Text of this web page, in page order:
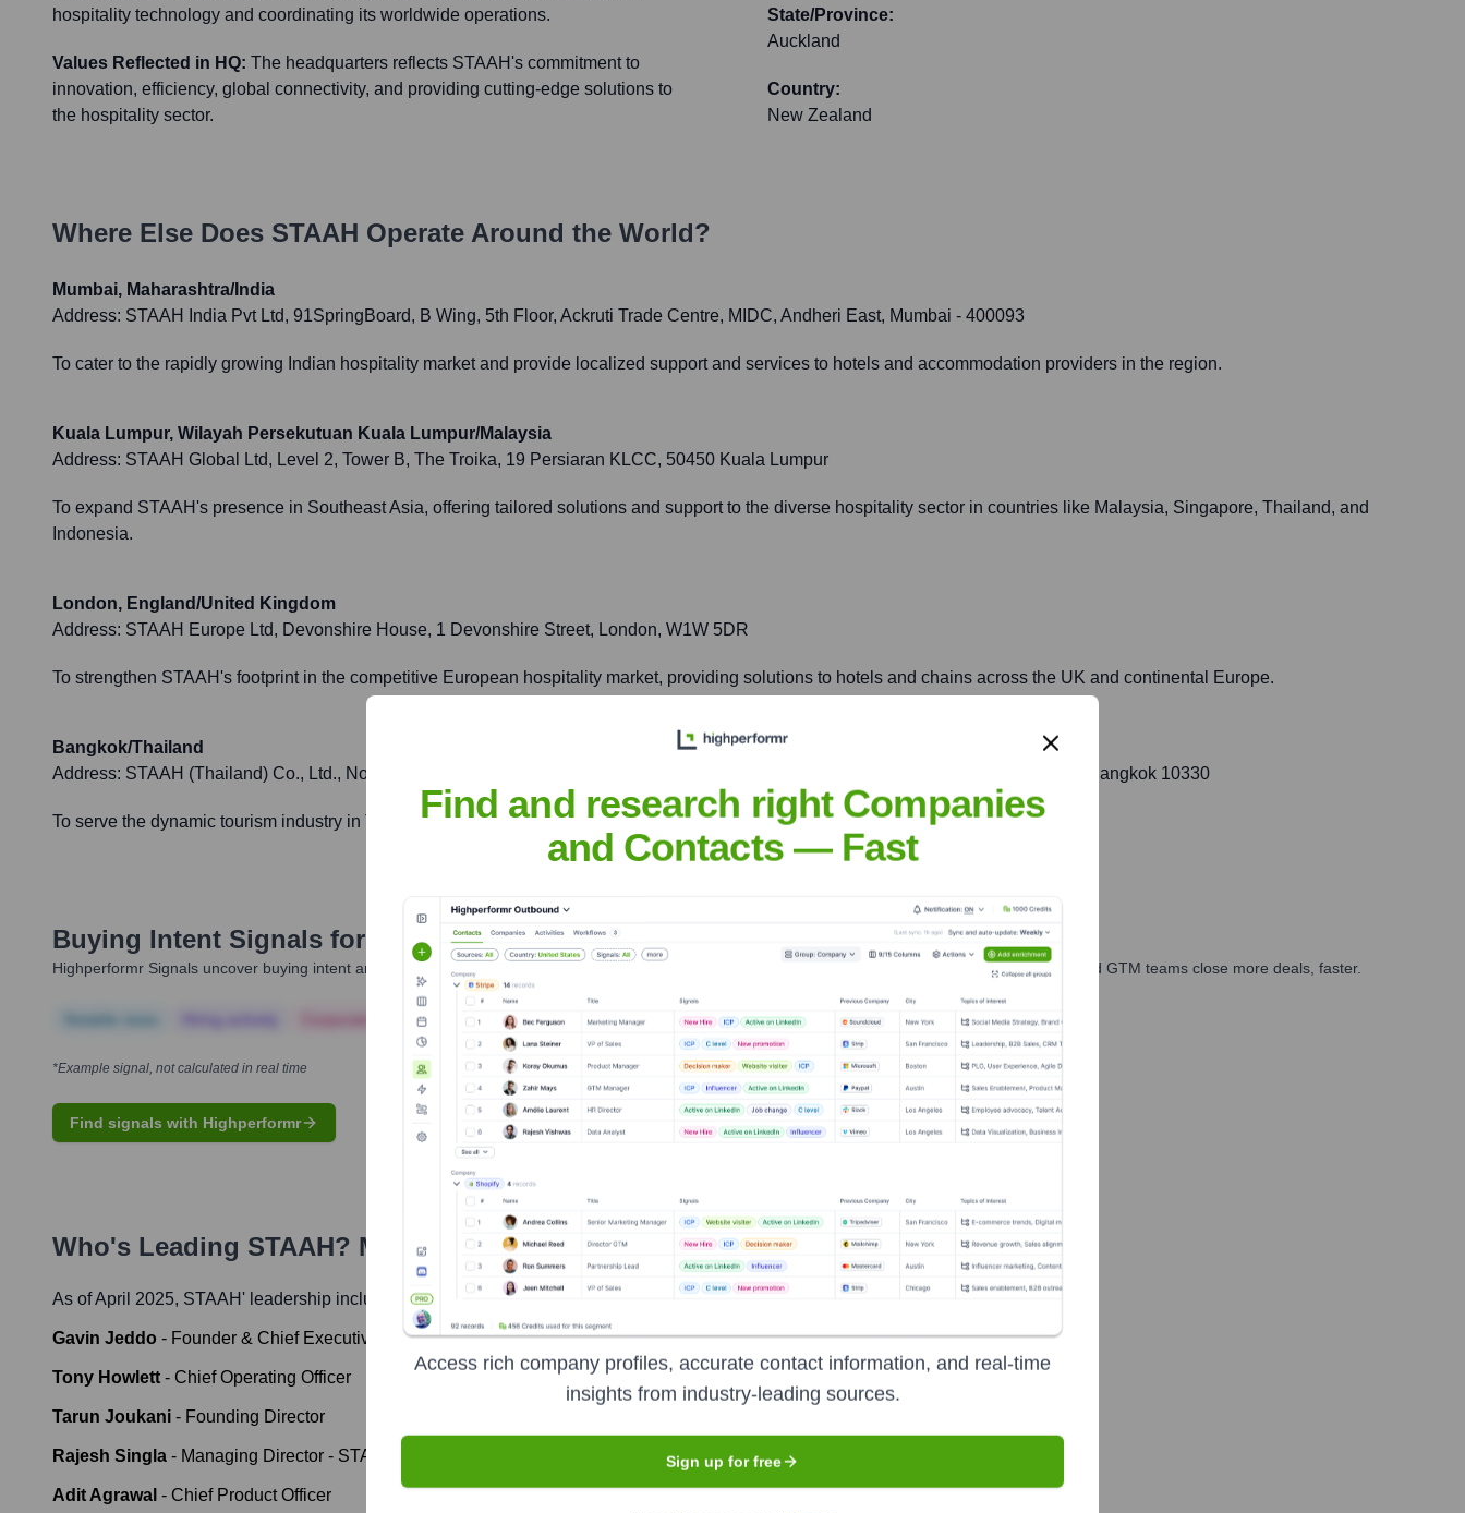
hospitality technology and coordinating its worldwide operations.
Values Reflected in HQ: The headquarters reflects STAAH's commitment to
innovation, efficiency, global connectivity, and providing cutting-edge solutions to
the hospitality sector.
State/Province:
Auckland
Country:
New Zealand
Where Else Does STAAH Operate Around the World?
Mumbai, Maharashtra/India
Address: STAAH India Pvt Ltd, 91SpringBoard, B Wing, 5th Floor, Ackruti Trade Centre, MIDC, Andheri East, Mumbai - 400093
To cater to the rapidly growing Indian hospitality market and provide localized support and services to hotels and accommodation providers in the region.
Kuala Lumpur, Wilayah Persekutuan Kuala Lumpur/Malaysia
Address: STAAH Global Ltd, Level 2, Tower B, The Troika, 19 Persiaran KLCC, 50450 Kuala Lumpur
To expand STAAH's presence in Southeast Asia, offering tailored solutions and support to the diverse hospitality sector in countries like Malaysia, Singapore, Thailand, and
Indonesia.
London, England/United Kingdom
Address: STAAH Europe Ltd, Devonshire House, 1 Devonshire Street, London, W1W 5DR
To strengthen STAAH's footprint in the competitive European hospitality market, providing solutions to hotels and chains across the UK and continental Europe.
Bangkok/Thailand
Address: STAAH (Thailand) Co., Ltd., No. 29 Vanissa Building, 17th Floor, Unit A, Soi Chidlom, Ploenchit Road, Lumpini, Pathumwan, Bangkok 10330
To serve the dynamic tourism industry in Thailand, providing localized solutions and support to hotels and resorts.
Buying Intent Signals for STAAH
Highperformr Signals uncover buying intent and give you clear insights to target the right accounts at the right time — helping your sales, marketing, and GTM teams close more deals, faster.
Corporate Finance Corporate Finance Corporate Finance Corporate Finance Corporate Finance
*Example signal, not calculated in real time
Find signals with Highperformr
Who's Leading STAAH? Meet the Executive Team
As of April 2025, STAAH ' leadership includes:
Gavin Jeddo - Founder & Chief Executive Officer
Tony Howlett - Chief Operating Officer
Tarun Joukani - Founding Director
Rajesh Singla - Managing Director - STAAH MAX & CEO - STAAH India
Adit Agrawal - Chief Product Officer
Find and research right Companies
and Contacts — Fast
Access rich company profiles, accurate contact information, and real-time
insights from industry-leading sources.
Sign up for free